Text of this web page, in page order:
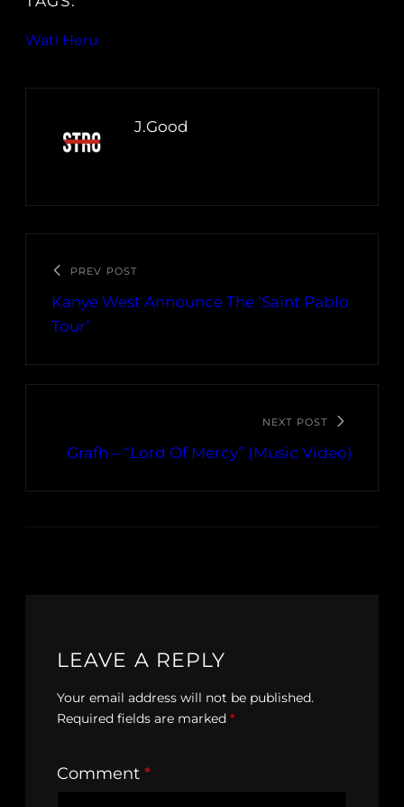
Wati Heru
J.Good
PREV POST
Kanye West Announce The ‘Saint Pablo
Tour’
NEXT POST
Grafh – “Lord Of Mercy” (Music Video)
LEAVE A REPLY
Your email address will not be published.
Required fields are marked *
Comment *